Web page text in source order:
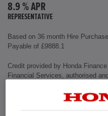
8.9 % APR
REPRESENTATIVE
Based on 36 month Hire
Payable of £9888.1
Credit provided by Honda
Financial Services, authorised